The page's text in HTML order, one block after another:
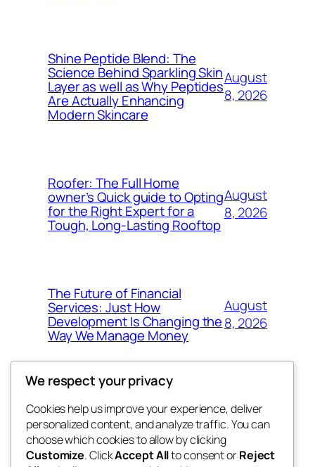
Shine Peptide Blend: The
Science Behind Sparkling Skin
Layer as well as Why Peptides
Are Actually Enhancing
Modern Skincare
August
8, 2026
Roofer: The Full Home
owner’s Quick guide to Opting
for the Right Expert for a
Tough, Long-Lasting Rooftop
August
8, 2026
The Future of Financial
Services: Just How
Development Is Changing the
Way We Manage Money
August
8, 2026
My Blog
Blog
About
FAQs
Events
Patterns
We respect your privacy
Cookies help us improve your experience, deliver
personalized content, and analyze traffic. You can
choose which cookies to allow by clicking
Customize. ClickAccept Allto consent orReject